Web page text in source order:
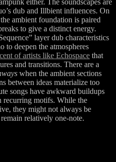
dub and Illbient influences. On
ambient foundation is paired
to give a distinct energy.
layer dub characteristics
to deepen the atmospheres
of artists like Echospace that
and transitions. There are a
when the ambient sections
between ideas materialize too
songs have awkward buildups
recurring motifs. While the
they might not always be
relatively one-note.